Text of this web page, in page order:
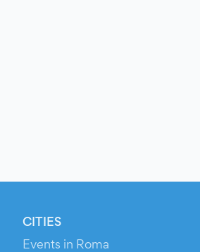
CITIES
Events in Roma